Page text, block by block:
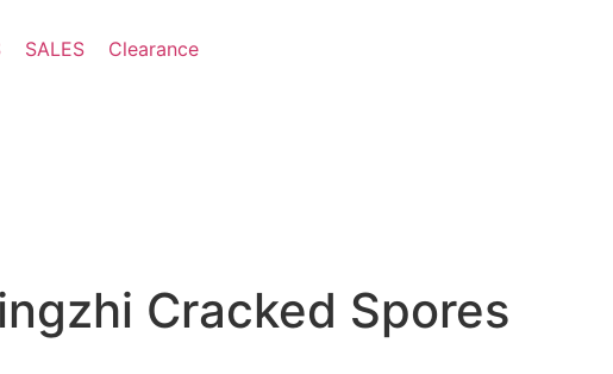
SALES
Clearance
Cracked Spores